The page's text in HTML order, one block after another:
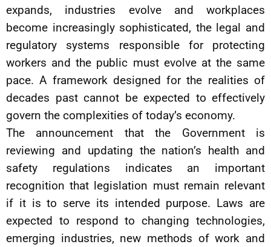
expands, industries evolve and workplaces
become increasingly sophisticated, the legal and
regulatory systems responsible for protecting
workers and the public must evolve at the same
pace. A framework designed for the realities of
decades past cannot be expected to effectively
govern the complexities of today’s economy.
The announcement that the Government is
reviewing and updating the nation’s health and
safety regulations indicates an important
recognition that legislation must remain relevant
if it is to serve its intended purpose. Laws are
expected to respond to changing technologies,
emerging industries, new methods of work and